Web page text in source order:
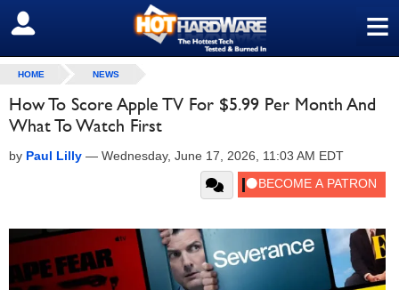
≡
SIGN OUT
HOME NEWS
How To Score Apple TV For $5.99 Per Month And
What To Watch First
by Paul Lilly — Wednesday, June 17, 2026, 11:03 AM EDT